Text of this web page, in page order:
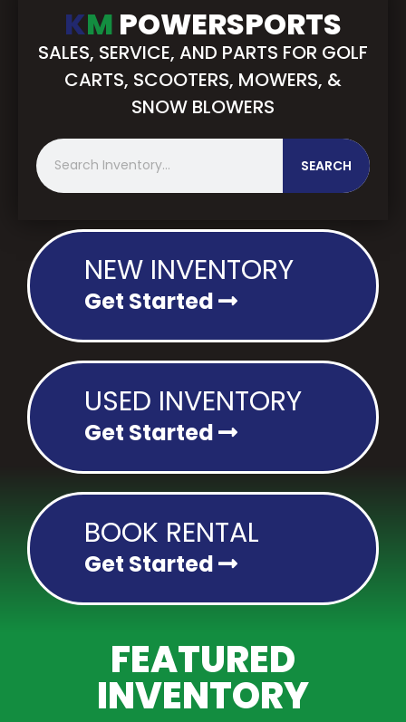
KM POWERSPORTS
SALES, SERVICE, AND PARTS FOR GOLF
CARTS, SCOOTERS, MOWERS, &
SNOW BLOWERS
S
e
a
h
SEARCH
NEW INVENTORY
Get Started
USED INVENTORY
Get Started
BOOK RENTAL
Get Started
FEATURED
INVENTORY